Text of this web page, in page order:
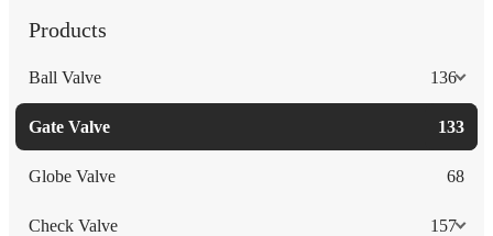
Products
Ball Valve 136
Gate Valve 133
Globe Valve 68
Check Valve 157